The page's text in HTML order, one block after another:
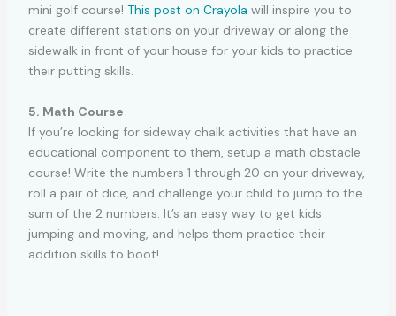
mini golf course! This post on Crayola will inspire you to
create different stations on your driveway or along the
sidewalk in front of your house for your kids to practice
their putting skills.
5. Math Course
If you’re looking for sideway chalk activities that have an
educational component to them, setup a math obstacle
course! Write the numbers 1 through 20 on your driveway,
roll a pair of dice, and challenge your child to jump to the
sum of the 2 numbers. It’s an easy way to get kids
jumping and moving, and helps them practice their
addition skills to boot!